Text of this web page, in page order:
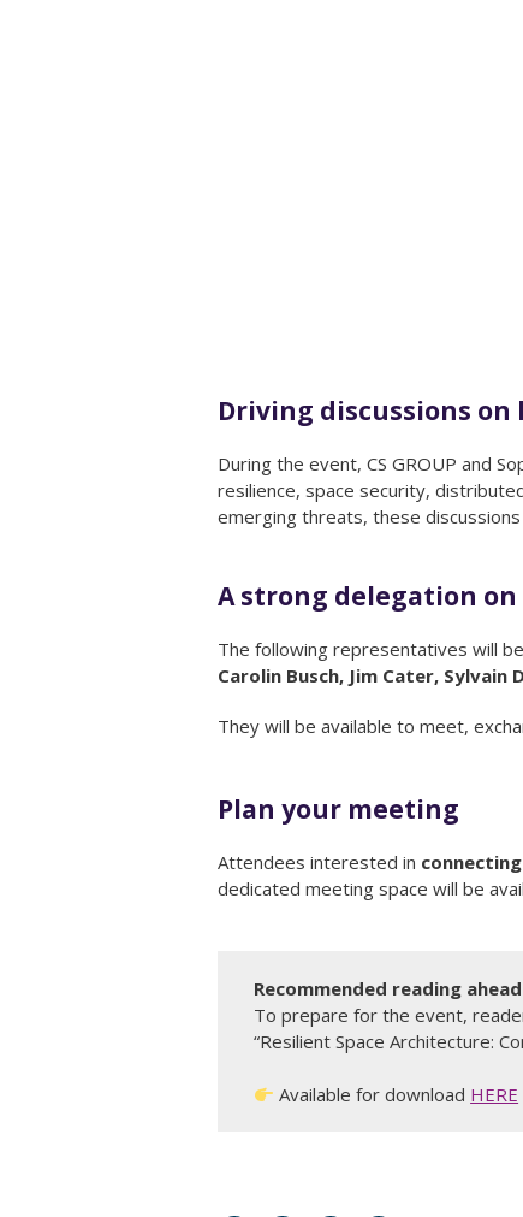
Driving discussions
During the event, CS GROUP and
resilience, space security,
emerging threats, these
A strong delegation
The following representatives will
Carolin Busch, Jim Cater, Sylvain
They will be available to meet,
Plan your meeting
Attendees interested in
dedicated meeting space will be
Recommended reading
To prepare for the event,
“Resilient Space Architecture:
Available for download HERE